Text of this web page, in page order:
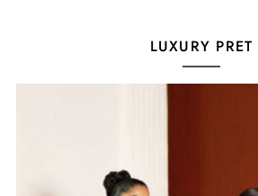
LUXURY PRET